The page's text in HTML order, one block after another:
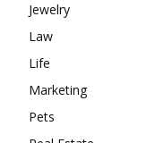
Jewelry
Law
Life
Marketing
Pets